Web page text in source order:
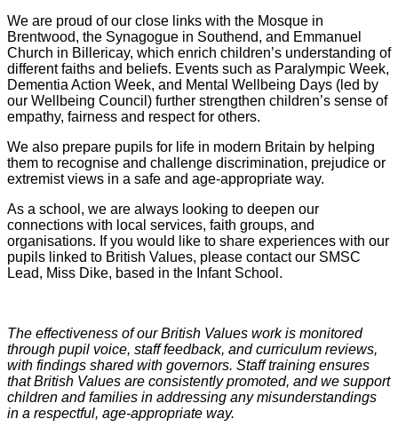
We are proud of our close links with the Mosque in
Brentwood, the Synagogue in Southend, and Emmanuel
Church in Billericay, which enrich children’s understanding of
different faiths and beliefs. Events such as Paralympic Week,
Dementia Action Week, and Mental Wellbeing Days (led by
our Wellbeing Council) further strengthen children’s sense of
empathy, fairness and respect for others.
We also prepare pupils for life in modern Britain by helping
them to recognise and challenge discrimination, prejudice or
extremist views in a safe and age-appropriate way.
As a school, we are always looking to deepen our
connections with local services, faith groups, and
organisations. If you would like to share experiences with our
pupils linked to British Values, please contact our SMSC
Lead, Miss Dike, based in the Infant School.
The effectiveness of our British Values work is monitored
through pupil voice, staff feedback, and curriculum reviews,
with findings shared with governors. Staff training ensures
that British Values are consistently promoted, and we support
children and families in addressing any misunderstandings
in a respectful, age-appropriate way.